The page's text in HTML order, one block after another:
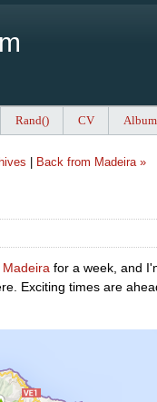
Rand() CV
Back from Madeira »
Madeira for a week, and
Exciting times are